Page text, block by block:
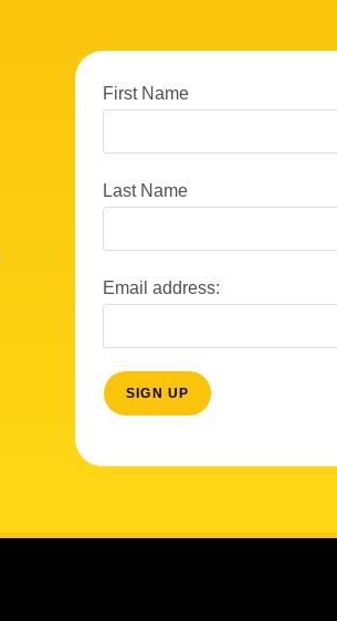
First Name
Last Name
Email address: